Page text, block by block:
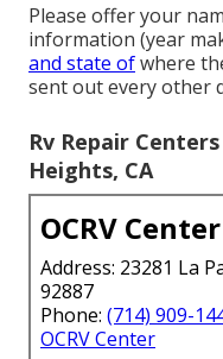
Please offer your
information (year
and state ofwhere
sent out every other
Rv Repair
Heights, CA
OCRV Center
Address: 23281 La
92887
Phone: (714) 909-
OCRV Center